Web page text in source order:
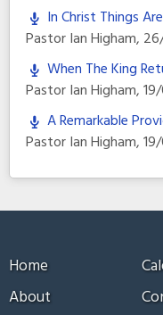
In Christ Things
Pastor Ian Higham,
When The King
Pastor Ian Higham,
A Remarkable
Pastor Ian Higham,
Home
About